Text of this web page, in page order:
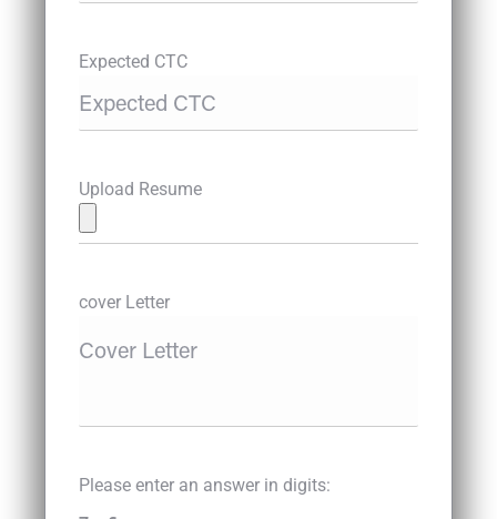
Expected CTC
Upload Resume
cover Letter
Please enter an answer in digits: